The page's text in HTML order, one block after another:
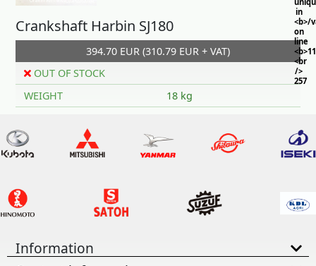
in
<b>/
on
line
<br
/>
257
Crankshaft Harbin SJ180
394.70 EUR (310.79 EUR + VAT)
OUT OF STOCK
WEIGHT
18 kg
Information